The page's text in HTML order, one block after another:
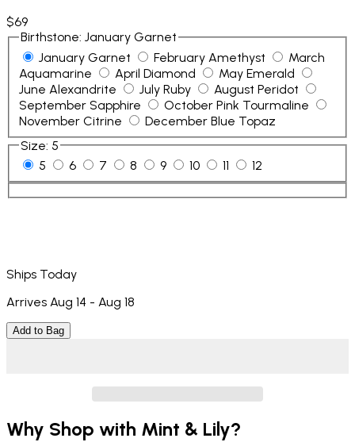
$69
Birthstone: January Garnet
January Garnet
February Amethyst
March
Aquamarine
April Diamond
May Emerald
June Alexandrite
July Ruby
August Peridot
September Sapphire
October Pink Tourmaline
November Citrine
December Blue Topaz
Size: 5
5
6 7 8 9 10 11 12
Ships Today
Arrives Aug 14 - Aug 18
Add to Bag
Why Shop with Mint & Lily?